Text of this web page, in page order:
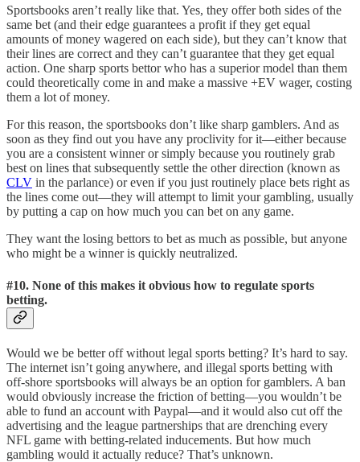
Sportsbooks aren’t really like that. Yes, they offer both sides of the
same bet (and their edge guarantees a profit if they get equal
amounts of money wagered on each side), but they can’t know that
their lines are correct and they can’t guarantee that they get equal
action. One sharp sports bettor who has a superior model than them
could theoretically come in and make a massive +EV wager, costing
them a lot of money.
For this reason, the sportsbooks don’t like sharp gamblers. And as
soon as they find out you have any proclivity for it—either because
you are a consistent winner or simply because you routinely grab
best on lines that subsequently settle the other direction (known as
CLV in the parlance) or even if you just routinely place bets right as
the lines come out—they will attempt to limit your gambling, usually
by putting a cap on how much you can bet on any game.
They want the losing bettors to bet as much as possible, but anyone
who might be a winner is quickly neutralized.
#10. None of this makes it obvious how to regulate sports
betting.
Would we be better off without legal sports betting? It’s hard to say.
The internet isn’t going anywhere, and illegal sports betting with
off-shore sportsbooks will always be an option for gamblers. A ban
would obviously increase the friction of betting—you wouldn’t be
able to fund an account with Paypal—and it would also cut off the
advertising and the league partnerships that are drenching every
NFL game with betting-related inducements. But how much
gambling would it actually reduce? That’s unknown.